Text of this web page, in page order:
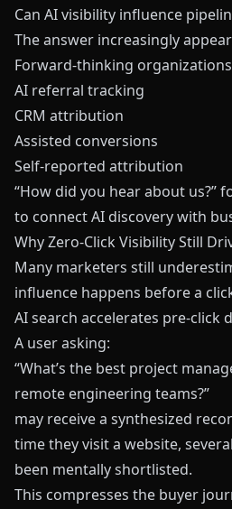
Can AI visibility influence
The answer increasingly
Forward-thinking
AI referral tracking
CRM attribution
Assisted conversions
Self-reported attribution
“How did you hear about us?”
to connect AI discovery with
Why Zero-Click Visibility Still
Many marketers still
influence happens before a
AI search accelerates pre-click
A user asking:
“What’s the best project
remote engineering teams?”
may receive a synthesized
time they visit a website,
been mentally shortlisted.
This compresses the buyer